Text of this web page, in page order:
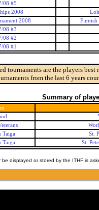
08 #5
2008
2008
Finnish
08 #3
08 #2
08 #1
tournaments are the players
from the last 6 years
Summary of
Taiga
St.
Taiga St.
displayed or stored by the ITHF is